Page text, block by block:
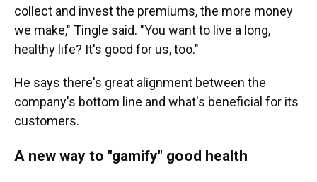
collect and invest the premiums, the more money
we make," Tingle said. "You want to live a long,
healthy life? It's good for us, too."
He says there's great alignment between the
company's bottom line and what's beneficial for its
customers.
A new way to "gamify" good health